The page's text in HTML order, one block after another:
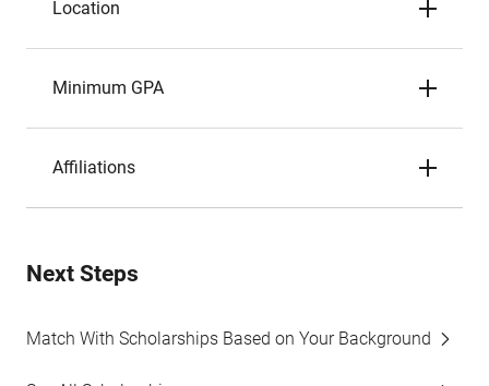
Location
Minimum GPA
Affiliations
Next Steps
Match With Scholarships Based on Your Background